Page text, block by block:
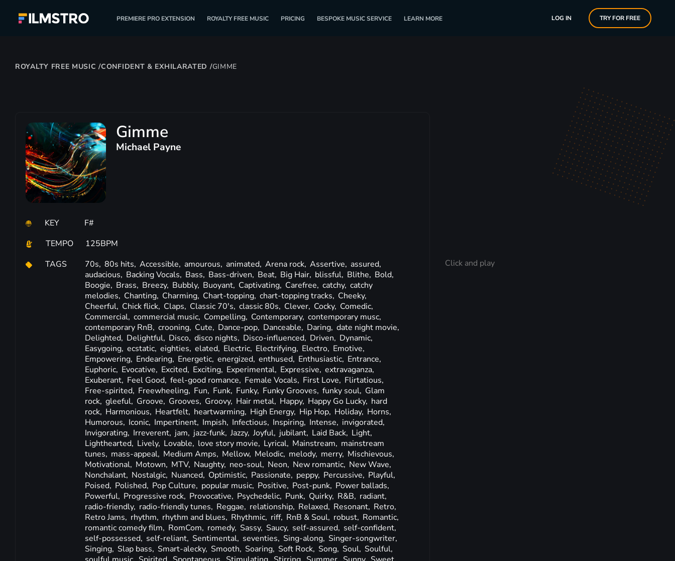
PREMIERE PRO EXTENSION ROYALTY FREE MUSIC PRICING BESPOKE MUSIC SERVICE LEARN MORE LOG IN TRY FOR FREE
ROYALTY FREE MUSIC /CONFIDENT & EXHILARATED /GIMME
Gimme
Michael Payne
KEY
F#
TEMPO
125BPM
TAGS
70s, 80s hits, Accessible, amourous, animated, Arena rock, Assertive, assured,
audacious, Backing Vocals, Bass, Bass-driven, Beat, Big Hair, blissful, Blithe, Bold,
Boogie, Brass, Breezy, Bubbly, Buoyant, Captivating, Carefree, catchy, catchy
melodies, Chanting, Charming, Chart-topping, chart-topping tracks, Cheeky,
Cheerful, Chick flick, Claps, Classic 70's, classic 80s, Clever, Cocky, Comedic,
Commercial, commercial music, Compelling, Contemporary, contemporary musc,
contemporary RnB, crooning, Cute, Dance-pop, Danceable, Daring, date night movie,
Delighted, Delightful, Disco, disco nights, Disco-influenced, Driven, Dynamic,
Easygoing, ecstatic, eighties, elated, Electric, Electrifying, Electro, Emotive,
Empowering, Endearing, Energetic, energized, enthused, Enthusiastic, Entrance,
Euphoric, Evocative, Excited, Exciting, Experimental, Expressive, extravaganza,
Exuberant, Feel Good, feel-good romance, Female Vocals, First Love, Flirtatious,
Free-spirited, Freewheeling, Fun, Funk, Funky, Funky Grooves, funky soul, Glam
rock, gleeful, Groove, Grooves, Groovy, Hair metal, Happy, Happy Go Lucky, hard
rock, Harmonious, Heartfelt, heartwarming, High Energy, Hip Hop, Holiday, Horns,
Humorous, Iconic, Impertinent, Impish, Infectious, Inspiring, Intense, invigorated,
Invigorating, Irreverent, jam, jazz-funk, Jazzy, Joyful, jubilant, Laid Back, Light,
Lighthearted, Lively, Lovable, love story movie, Lyrical, Mainstream, mainstream
tunes, mass-appeal, Medium Amps, Mellow, Melodic, melody, merry, Mischievous,
Motivational, Motown, MTV, Naughty, neo-soul, Neon, New romantic, New Wave,
Nonchalant, Nostalgic, Nuanced, Optimistic, Passionate, peppy, Percussive, Playful,
Poised, Polished, Pop Culture, popular music, Positive, Post-punk, Power ballads,
Powerful, Progressive rock, Provocative, Psychedelic, Punk, Quirky, R&B, radiant,
radio-friendly, radio-friendly tunes, Reggae, relationship, Relaxed, Resonant, Retro,
Retro Jams, rhythm, rhythm and blues, Rhythmic, riff, RnB & Soul, robust, Romantic,
romantic comedy film, RomCom, romedy, Sassy, Saucy, self-assured, self-confident,
self-possessed, self-reliant, Sentimental, seventies, Sing-along, Singer-songwriter,
Singing, Slap bass, Smart-alecky, Smooth, Soaring, Soft Rock, Song, Soul, Soulful,
Click and play